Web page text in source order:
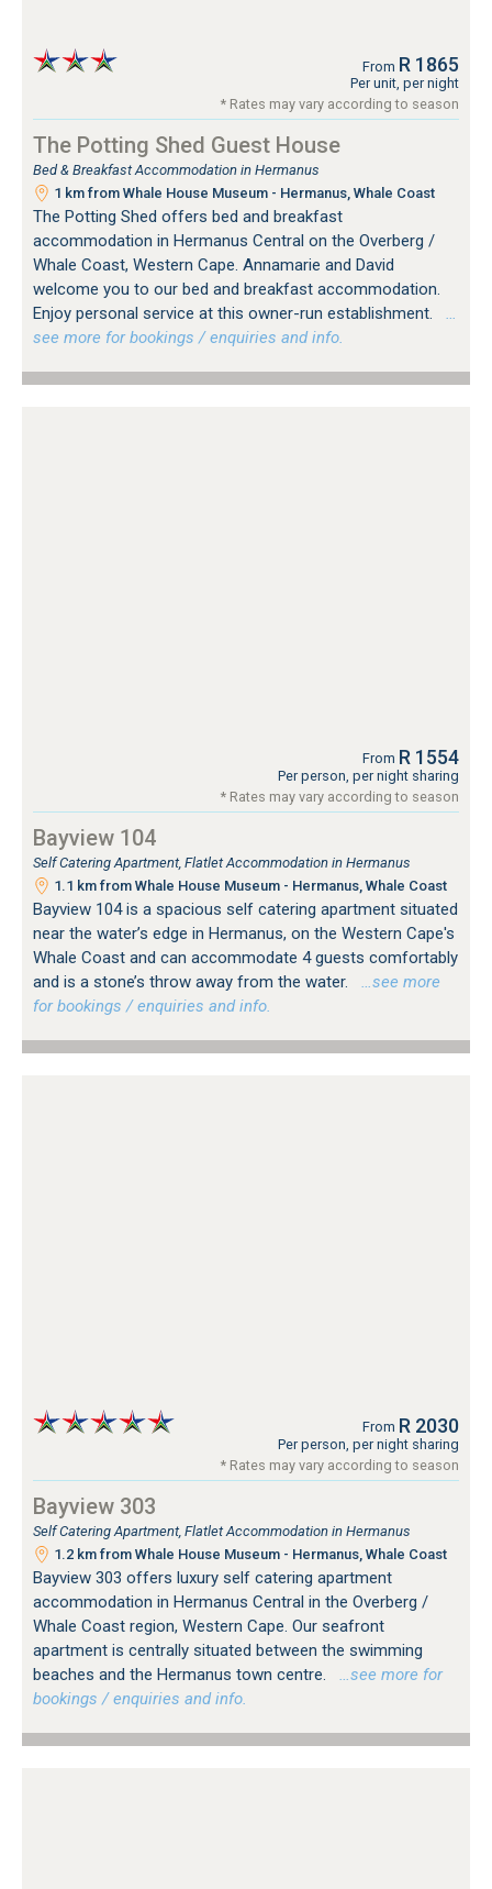
From R 1865
Per unit, per night
* Rates may vary according to season
The Potting Shed Guest House
Bed & Breakfast Accommodation in Hermanus
1 km from Whale House Museum - Hermanus, Whale Coast
The Potting Shed offers bed and breakfast
accommodation in Hermanus Central on the Overberg /
Whale Coast, Western Cape. Annamarie and David
welcome you to our bed and breakfast accommodation.
Enjoy personal service at this owner-run establishment.
…
see more for bookings / enquiries and info.
From R 1554
Per person, per night sharing
* Rates may vary according to season
Bayview 104
Self Catering Apartment, Flatlet Accommodation in Hermanus
1.1 km from Whale House Museum - Hermanus, Whale Coast
Bayview 104 is a spacious self catering apartment situated
near the water’s edge in Hermanus, on the Western Cape's
Whale Coast and can accommodate 4 guests comfortably
and is a stone’s throw away from the water.
…see more
for bookings / enquiries and info.
From R 2030
Per person, per night sharing
* Rates may vary according to season
Bayview 303
Self Catering Apartment, Flatlet Accommodation in Hermanus
1.2 km from Whale House Museum - Hermanus, Whale Coast
Bayview 303 offers luxury self catering apartment
accommodation in Hermanus Central in the Overberg /
Whale Coast region, Western Cape. Our seafront
apartment is centrally situated between the swimming
beaches and the Hermanus town centre.
…see more for
bookings / enquiries and info.